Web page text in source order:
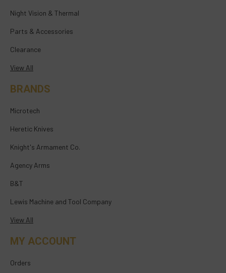
Night Vision & Thermal
Parts & Accessories
Clearance
View All
BRANDS
Microtech
Heretic Knives
Knight's Armament Co.
Agency Arms
B&T
Lewis Machine and Tool Company
View All
MY ACCOUNT
Orders